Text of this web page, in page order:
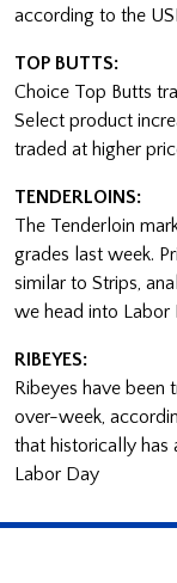
according to the
TOP BUTTS:
Choice Top Butts
Select product
traded at higher
TENDERLOINS:
The Tenderloin
grades last week.
similar to Strips,
we head into Labor
RIBEYES:
Ribeyes have been
over-week,
that historically has
Labor Day